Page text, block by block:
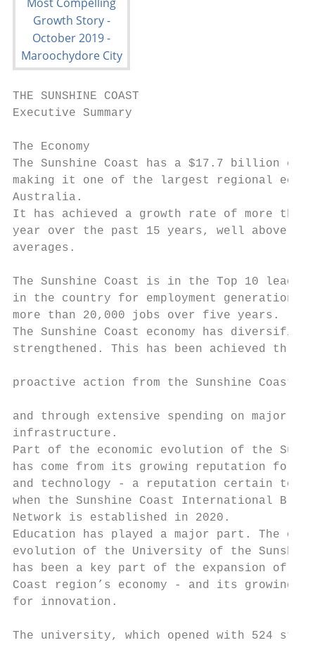
THE SUNSHINE COAST
Executive Summary
The Economy
The Sunshine Coast has a $17.7 billion
making it one of the largest regional
Australia.
It has achieved a growth rate of more
year over the past 15 years, well above
averages.
The Sunshine Coast is in the Top 10
in the country for employment generation,
more than 20,000 jobs over five
The Sunshine Coast economy has diversified
strengthened. This has been achieved
proactive action from the Sunshine Coast
and through extensive spending on major new
infrastructure.
Part of the economic evolution of the
has come from its growing reputation for
and technology - a reputation certain to
when the Sunshine Coast International
Network is established in 2020.
Education has played a major part. The
evolution of the University of the
has been a key part of the expansion of
Coast region’s economy - and its
for innovation.
The university, which opened with 524